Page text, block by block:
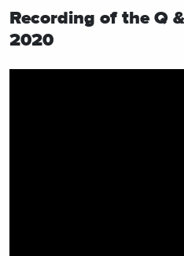
Recording of the Q
2020